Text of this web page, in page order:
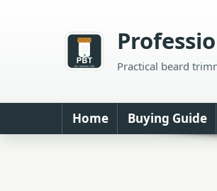
Practical beard
Home Buying Guide